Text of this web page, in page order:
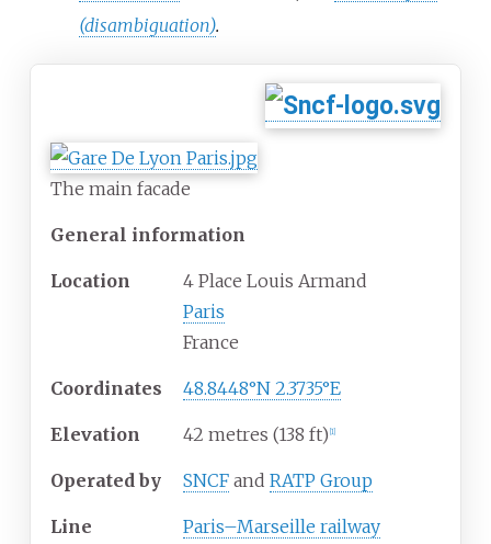
(disambiguation).
The main facade
General information
Location
4 Place Louis Armand
Paris
France
Coordinates 48.8448°N 2.3735°E
Elevation 42 metres (138 ft) 1]
Operated by SNCF and RATP Group
Line Paris–Marseille railway